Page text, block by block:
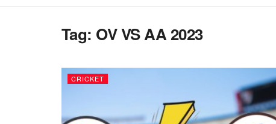
Tag: OV VS AA 2023
CRICKET